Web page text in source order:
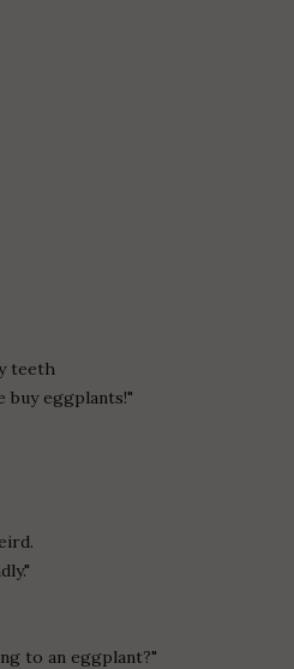
teeth
buy eggplants!"
to an eggplant?"